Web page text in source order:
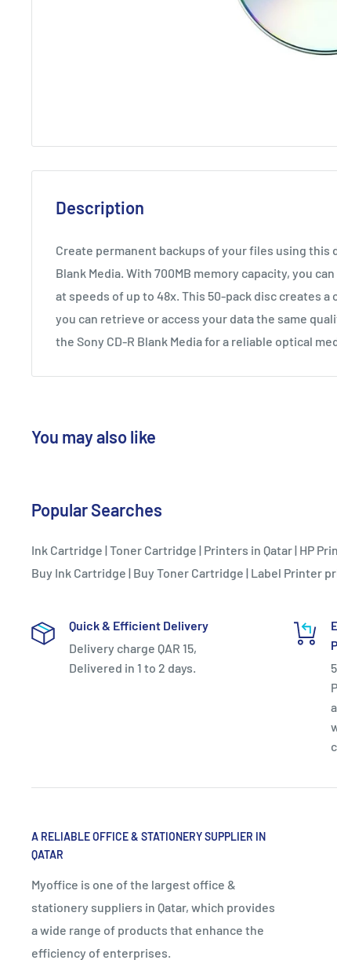
Description
Create permanent backups of your files using this
Blank Media. With 700MB memory capacity, you
at speeds of up to 48x. This 50-pack disc creates a
you can retrieve or access your data the same
the Sony CD-R Blank Media for a reliable optical
You may also like
Popular Searches
Ink Cartridge |Toner Cartridge | Printers in Qatar| HP
Buy Ink Cartridge | Buy Toner Cartridge | Label Printer
Quick & Efficient Delivery
Delivery charge QAR 15,
Delivered in 1 to 2 days.
A RELIABLE OFFICE & STATIONERY SUPPLIER IN
QATAR
Myoffice is one of the largest office &
stationery suppliers in Qatar, which provides
a wide range of products that enhance the
efficiency of enterprises.